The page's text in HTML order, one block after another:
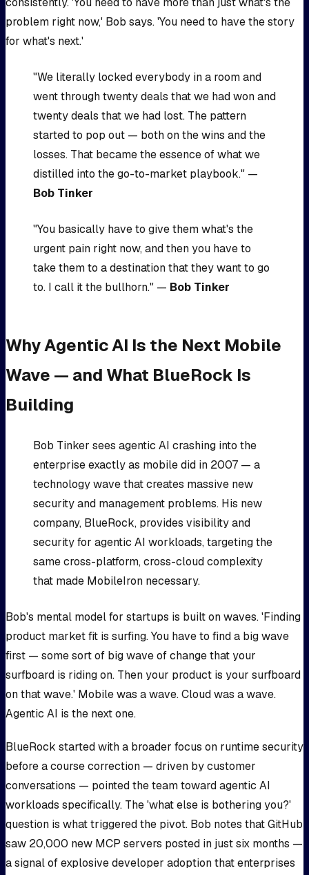
problem right now,' Bob says. 'You need to have the story
for what's next.'
"We literally locked everybody in a room and
went through twenty deals that we had won and
twenty deals that we had lost. The pattern
started to pop out — both on the wins and the
losses. That became the essence of what we
distilled into the go-to-market playbook." —
Bob Tinker
"You basically have to give them what's the
urgent pain right now, and then you have to
take them to a destination that they want to go
to. I call it the bullhorn." — Bob Tinker
Why Agentic AI Is the Next Mobile
Wave — and What BlueRock Is
Building
Bob Tinker sees agentic AI crashing into the
enterprise exactly as mobile did in 2007 — a
technology wave that creates massive new
security and management problems. His new
company, BlueRock, provides visibility and
security for agentic AI workloads, targeting the
same cross-platform, cross-cloud complexity
that made MobileIron necessary.
Bob's mental model for startups is built on waves. 'Finding
product market fit is surfing. You have to find a big wave
first — some sort of big wave of change that your
surfboard is riding on. Then your product is your surfboard
on that wave.' Mobile was a wave. Cloud was a wave.
Agentic AI is the next one.
BlueRock started with a broader focus on runtime security
before a course correction — driven by customer
conversations — pointed the team toward agentic AI
workloads specifically. The 'what else is bothering you?'
question is what triggered the pivot. Bob notes that GitHub
saw 20,000 new MCP servers posted in just six months —
a signal of explosive developer adoption that enterprises